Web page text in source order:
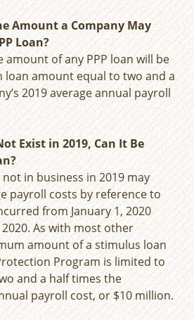
Amount a Company May
Loan?
amount of any PPP loan will be
loan amount equal to two and a
2019 average annual payroll
Exist in 2019, Can It Be
in business in 2019 may
payroll costs by reference to
from January 1, 2020
As with most other
amount of a stimulus loan
Program is limited to
and a half times the
payroll cost, or $10 million.